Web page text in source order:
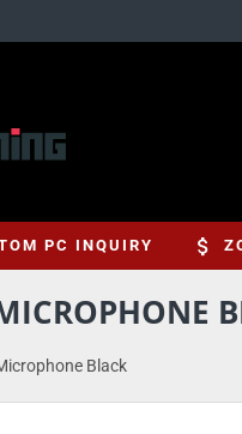
PC INQUIRY
Black